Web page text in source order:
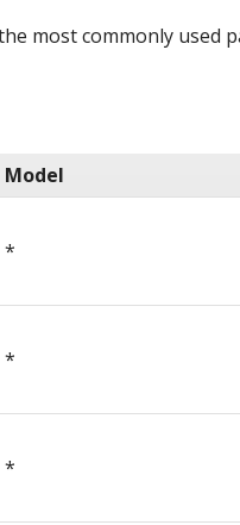
most commonly used
*
*
*
Model